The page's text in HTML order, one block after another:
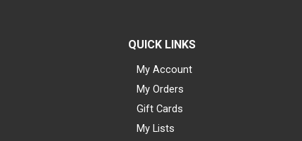
QUICK LINKS
My Account
My Orders
Gift Cards
My Lists